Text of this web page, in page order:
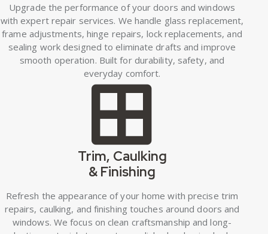
Upgrade the performance of your doors and windows
with expert repair services. We handle glass replacement,
frame adjustments, hinge repairs, lock replacements, and
sealing work designed to eliminate drafts and improve
smooth operation. Built for durability, safety, and
everyday comfort.
Trim, Caulking
& Finishing
Refresh the appearance of your home with precise trim
repairs, caulking, and finishing touches around doors and
windows. We focus on clean craftsmanship and long-